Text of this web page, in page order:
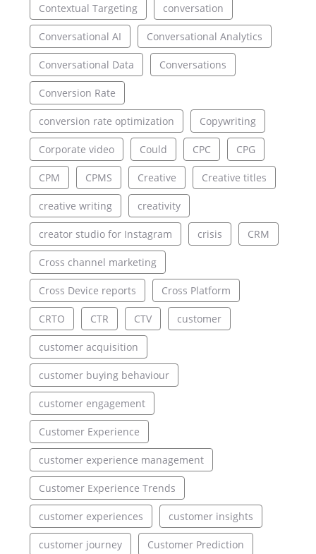
Contextual Targeting conversation
Conversational AI Conversational Analytics
Conversational Data Conversations
Conversion Rate
conversion rate optimization Copywriting
Corporate video Could CPC CPG
CPM CPMS Creative Creative titles
creative writing creativity
creator studio for Instagram crisis CRM
Cross channel marketing
Cross Device reports Cross Platform
CRTO CTR CTV customer
customer acquisition
customer buying behaviour
customer engagement
Customer Experience
customer experience management
Customer Experience Trends
customer experiences customer insights
customer journey Customer Prediction